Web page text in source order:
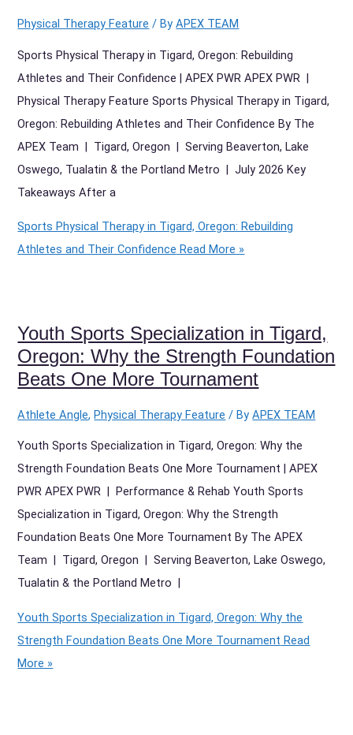
Physical Therapy Feature / ByAPEX TEAM
Sports Physical Therapy in Tigard, Oregon: Rebuilding
Athletes and Their Confidence | APEX PWR APEX PWR |
Physical Therapy Feature Sports Physical Therapy in Tigard,
Oregon: Rebuilding Athletes and Their Confidence By The
APEX Team | Tigard, Oregon | Serving Beaverton, Lake
Oswego, Tualatin & the Portland Metro | July 2026 Key
Takeaways After a
Sports Physical Therapy in Tigard, Oregon: Rebuilding
Athletes and Their Confidence Read More »
Youth Sports Specialization in Tigard,
Oregon: Why the Strength Foundation
Beats One More Tournament
Athlete Angle,Physical Therapy Feature / ByAPEX TEAM
Youth Sports Specialization in Tigard, Oregon: Why the
Strength Foundation Beats One More Tournament | APEX
PWR APEX PWR | Performance & Rehab Youth Sports
Specialization in Tigard, Oregon: Why the Strength
Foundation Beats One More Tournament By The APEX
Team | Tigard, Oregon | Serving Beaverton, Lake Oswego,
Tualatin & the Portland Metro |
Youth Sports Specialization in Tigard, Oregon: Why the
Strength Foundation Beats One More Tournament Read
More »